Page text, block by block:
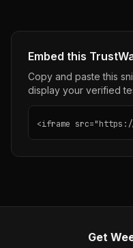
Embed this
Copy and paste this
display your verified
<iframe
Get